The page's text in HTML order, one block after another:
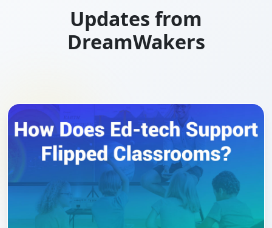
Updates from
DreamWakers